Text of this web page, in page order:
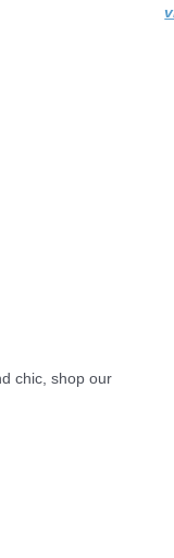
chic, shop our